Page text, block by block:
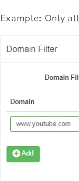
Example: Only